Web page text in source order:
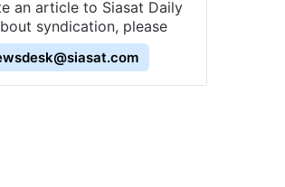
an article to Siasat Daily
syndication, please